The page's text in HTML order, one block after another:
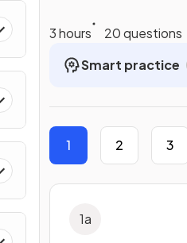
3 hours
20 questions
Smart practice
1 2 3
1a